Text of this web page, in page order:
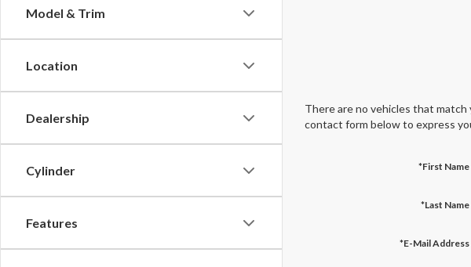
Model & Trim
Location
Dealership
Cylinder
Features
There are no vehicles that
contact form below to express
*First Name
*Last Name
*E-Mail Address